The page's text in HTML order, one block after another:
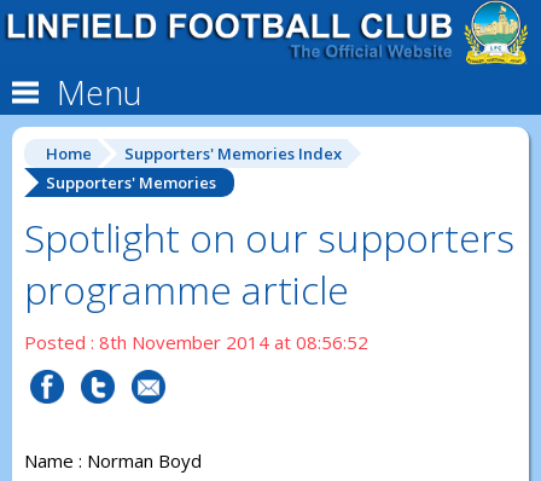
Menu
Home
Supporters' Memories Index
Supporters' Memories
Spotlight on our supporters
programme article
Posted : 8th November 2014 at 08:56:52
Name : Norman Boyd